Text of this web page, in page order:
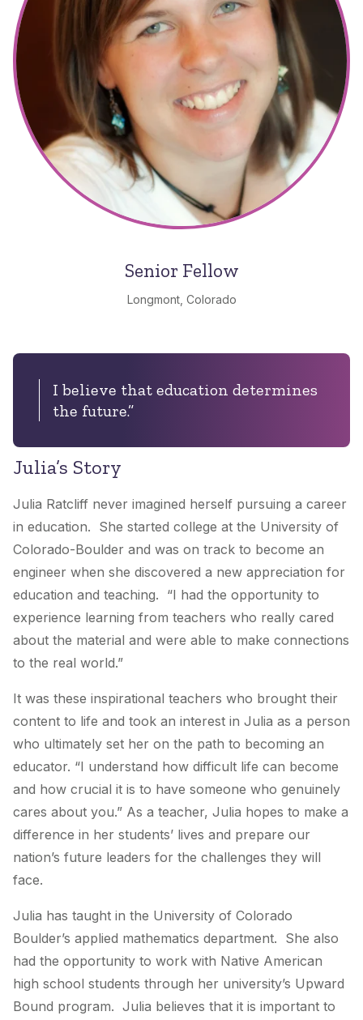
Senior Fellow
Longmont, Colorado
I believe that education determines
the future.”
Julia’s Story
Julia Ratcliff never imagined herself pursuing a career
in education. She started college at the University of
Colorado-Boulder and was on track to become an
engineer when she discovered a new appreciation for
education and teaching. “I had the opportunity to
experience learning from teachers who really cared
about the material and were able to make connections
to the real world.”
It was these inspirational teachers who brought their
content to life and took an interest in Julia as a person
who ultimately set her on the path to becoming an
educator. “I understand how difficult life can become
and how crucial it is to have someone who genuinely
cares about you.” As a teacher, Julia hopes to make a
difference in her students’ lives and prepare our
nation’s future leaders for the challenges they will
face.
Julia has taught in the University of Colorado
Boulder’s applied mathematics department. She also
had the opportunity to work with Native American
high school students through her university’s Upward
Bound program. Julia believes that it is important to